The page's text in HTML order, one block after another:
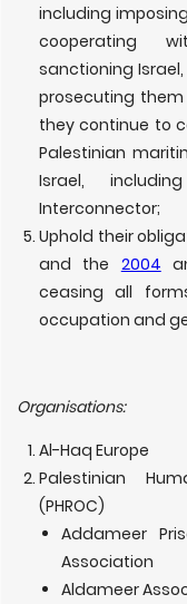
including
cooperating
sanctioning
prosecuting
they continue to
Palestinian
Israel,
Interconnector;
Uphold their
and the 2004
ceasing all
occupation and
Organisations:
Al-Haq Europe
Palestinian
(PHROC)
Addameer
Association
Aldameer